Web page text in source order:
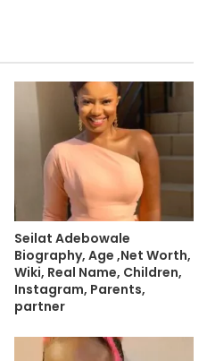
Seilat Adebowale
Biography, Age ,Net Worth,
Wiki, Real Name, Children,
Instagram, Parents,
partner